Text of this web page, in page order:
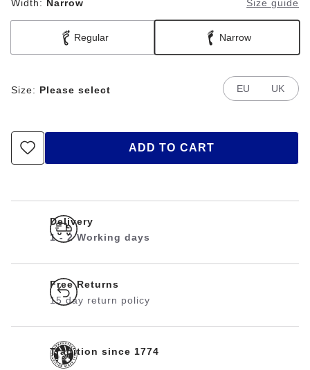
Width: Narrow Size guide
Regular Narrow
Size: Please select EU UK
ADD TO CART
Delivery
1 - 2 Working days
Free Returns
15 day return policy
Tradition since 1774